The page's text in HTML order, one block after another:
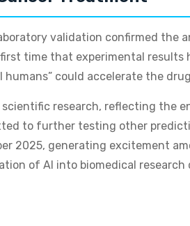
validation confirmed the
time that experimental results
could accelerate the
scientific research, reflecting
to further testing other
2025, generating excitement
of AI into biomedical